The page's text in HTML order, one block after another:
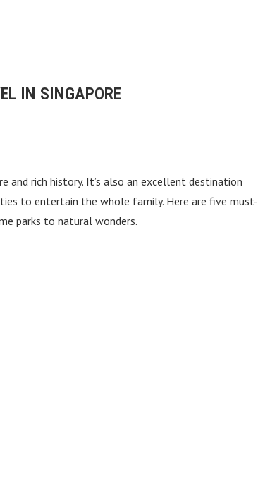
IN SINGAPORE
rich history. It’s also an excellent destination
to entertain the whole family. Here are five must-
parks to natural wonders.